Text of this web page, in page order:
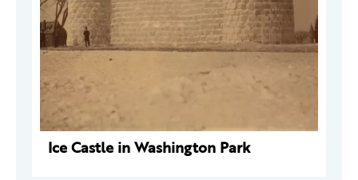
Ice Castle in Washington Park